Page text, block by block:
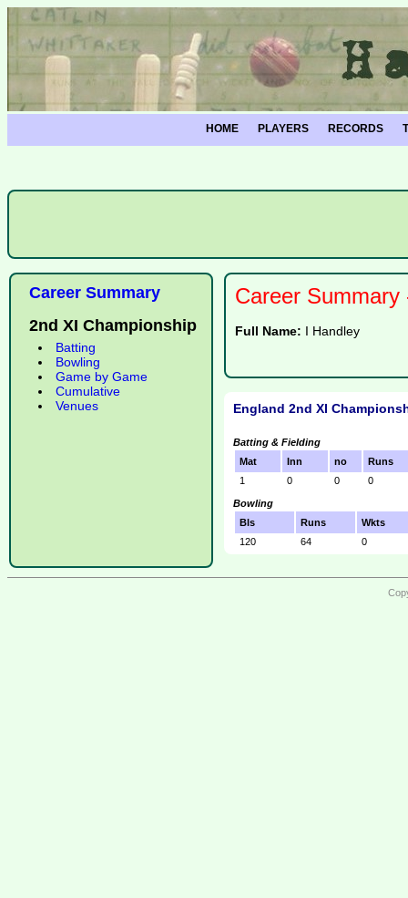
HOME PLAYERS RECORDS
Career Summary
2nd XI Championship
Batting
Bowling
Game by Game
Cumulative
Venues
Career
Full Name: I Handley
England 2nd XI
Batting & Fielding
Mat
Inn no
Runs
1
0 0 0
Bowling
Bls
Runs
Wkts
120
64 0